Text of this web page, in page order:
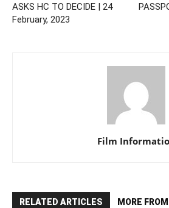
ASKS HC TO DECIDE | 24
February, 2023
Film
RELATED ARTICLES MORE